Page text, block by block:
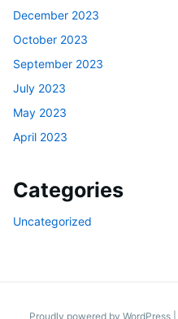
December 2023
October 2023
September 2023
July 2023
May 2023
April 2023
Categories
Uncategorized
Proudly powered by WordPress